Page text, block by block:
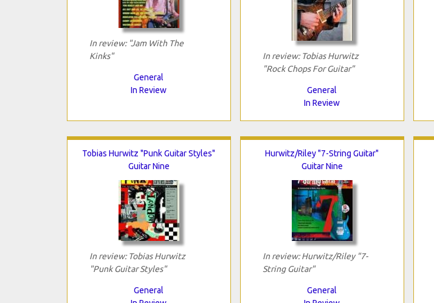
In review: "Jam With The
Kinks"
General
In Review
In review: Tobias Hurwitz
"Rock Chops For Guitar"
General
In Review
Tobias Hurwitz "Punk Guitar Styles"
Guitar Nine
In review: Tobias Hurwitz
"Punk Guitar Styles"
General
Hurwitz/Riley "7-String Guitar"
Guitar Nine
In review: Hurwitz/Riley "7-
String Guitar"
General